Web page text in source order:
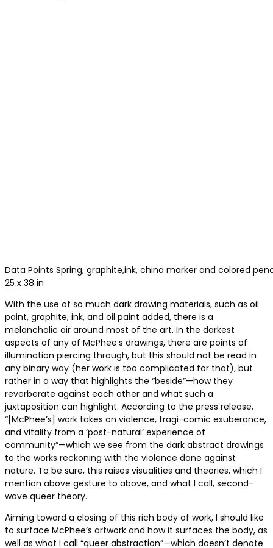
Data Points Spring, graphite,ink, china marker and colored
25 x 38 in
With the use of so much dark drawing materials, such as oil
paint, graphite, ink, and oil paint added, there is a
melancholic air around most of the art. In the darkest
aspects of any of McPhee’s drawings, there are points of
illumination piercing through, but this should not be read in
any binary way (her work is too complicated for that), but
rather in a way that highlights the “beside”—how they
reverberate against each other and what such a
juxtaposition can highlight. According to the press release,
“[McPhee’s] work takes on violence, tragi-comic exuberance,
and vitality from a ‘post-natural’ experience of
community”—which we see from the dark abstract drawings
to the works reckoning with the violence done against
nature. To be sure, this raises visualities and theories, which I
mention above gesture to above, and what I call, second-
wave queer theory.
Aiming toward a closing of this rich body of work, I should like
to surface McPhee’s artwork and how it surfaces the body, as
well as what I call “queer abstraction”—which doesn’t denote